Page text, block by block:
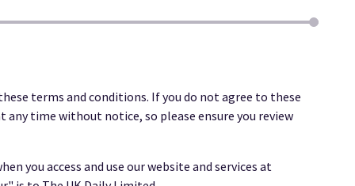
terms and conditions. If you do not agree to these
any time without notice, so please ensure you review
you access and use our website and services at